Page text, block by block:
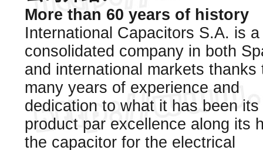
More than 60 years of history
International Capacitors S.A. is a
consolidated company in both
and international markets thanks
many years of experience and
dedication to what it has been its
product par excellence along its
the capacitor for the electrical